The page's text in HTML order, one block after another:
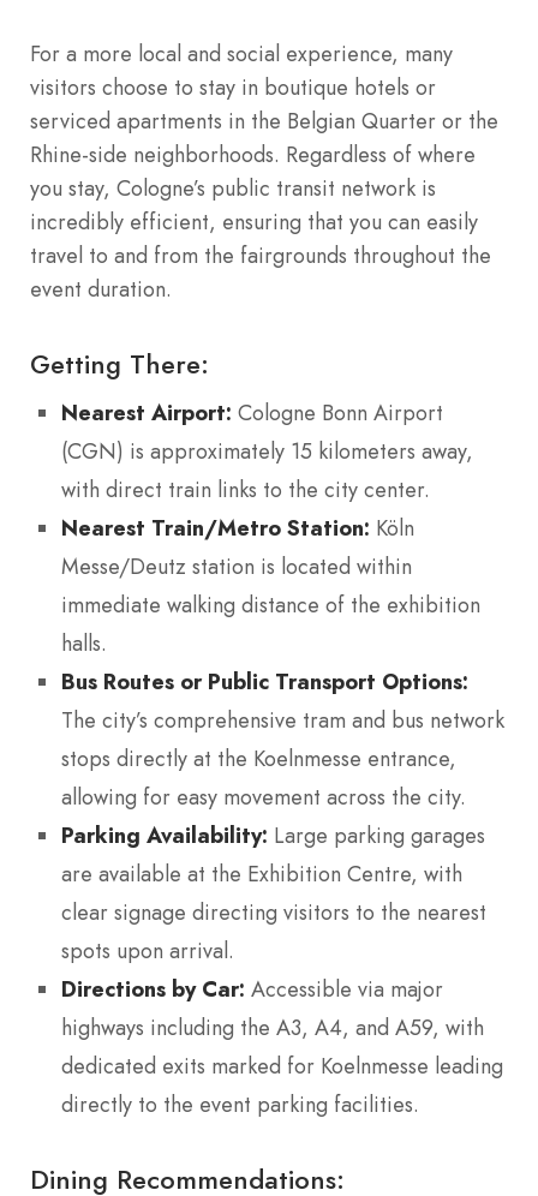
For a more local and social experience, many
visitors choose to stay in boutique hotels or
serviced apartments in the Belgian Quarter or the
Rhine-side neighborhoods. Regardless of where
you stay, Cologne’s public transit network is
incredibly efficient, ensuring that you can easily
travel to and from the fairgrounds throughout the
event duration.
Getting There:
Nearest Airport: Cologne Bonn Airport
(CGN) is approximately 15 kilometers away,
with direct train links to the city center.
Nearest Train/Metro Station: Köln
Messe/Deutz station is located within
immediate walking distance of the exhibition
halls.
Bus Routes or Public Transport Options:
The city’s comprehensive tram and bus network
stops directly at the Koelnmesse entrance,
allowing for easy movement across the city.
Parking Availability: Large parking garages
are available at the Exhibition Centre, with
clear signage directing visitors to the nearest
spots upon arrival.
Directions by Car: Accessible via major
highways including the A3, A4, and A59, with
dedicated exits marked for Koelnmesse leading
directly to the event parking facilities.
Dining Recommendations: